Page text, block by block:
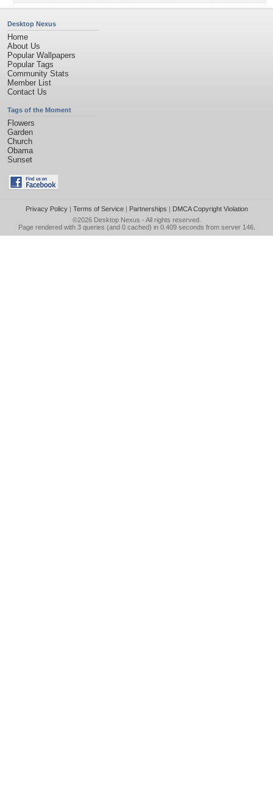
Desktop Nexus
Home
About Us
Popular Wallpapers
Popular Tags
Community Stats
Member List
Contact Us
Tags of the Moment
Flowers
Garden
Church
Obama
Sunset
Privacy Policy| Terms of Service| Partnerships | DMCA Copyright Violation
©2026 Desktop Nexus - All rights reserved.
Page rendered with 3 queries (and 0 cached) in 0.409 seconds from server 146.